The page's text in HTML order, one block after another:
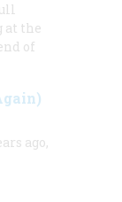
at the
of
ago,